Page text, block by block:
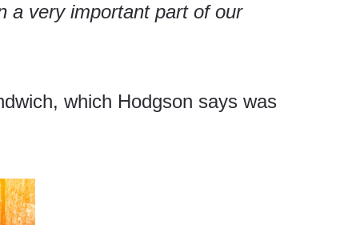
a very important part of our
which Hodgson says was